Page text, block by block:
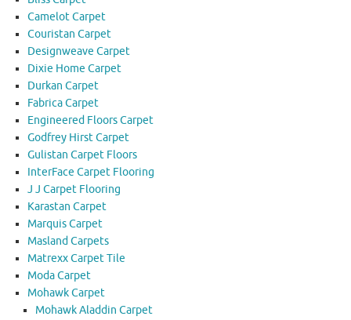
Camelot Carpet
Couristan Carpet
Designweave Carpet
Dixie Home Carpet
Durkan Carpet
Fabrica Carpet
Engineered Floors Carpet
Godfrey Hirst Carpet
Gulistan Carpet Floors
InterFace Carpet Flooring
J J Carpet Flooring
Karastan Carpet
Marquis Carpet
Masland Carpets
Matrexx Carpet Tile
Moda Carpet
Mohawk Carpet
Mohawk Aladdin Carpet